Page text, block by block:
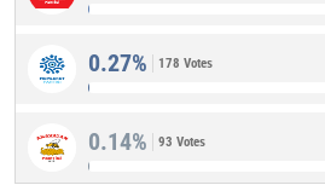
0.27% 178 Votes
0.14% 93 Votes